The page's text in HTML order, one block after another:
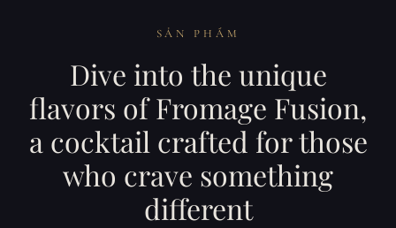
SẢN PHẨM
Dive into the unique
flavors of Fromage Fusion,
a cocktail crafted for those
who crave something
different